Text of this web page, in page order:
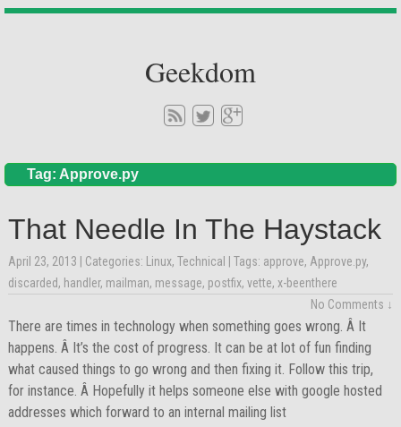
Geekdom
Tag: Approve.py
That Needle In The Haystack
April 23, 2013 | Categories: Linux,Technical | Tags: approve, Approve.py,
discarded, handler, mailman, message, postfix,vette,x-beenthere
No Comments ↓
There are times in technology when something goes wrong. Â It
happens. Â It’s the cost of progress. It can be at lot of fun finding
what caused things to go wrong and then fixing it. Follow this trip,
for instance. Â Hopefully it helps someone else with google hosted
addresses which forward to an internal mailing list